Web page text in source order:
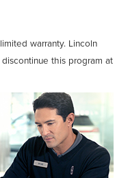
warranty. Lincoln
this program at